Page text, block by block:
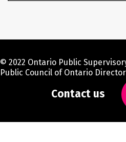
© 2022 Ontario Public
Public Council of Ontario
Contact us